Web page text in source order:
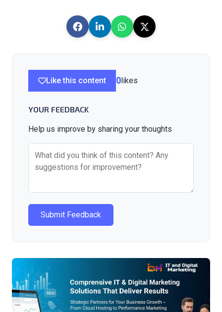
Like this content 0 likes
YOUR FEEDBACK
Help us improve by sharing your thoughts
Submit Feedback